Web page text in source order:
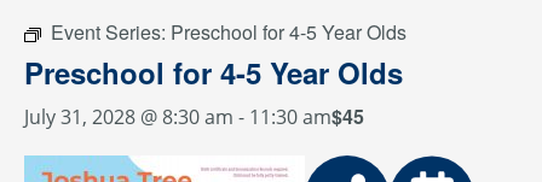
Event Series: Preschool for 4-5 Year Olds
Preschool for 4-5 Year Olds
July 31, 2028 @ 8:30 am - 11:30 am$45